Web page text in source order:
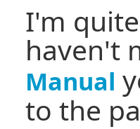
I'm
haven't
Manual
to the